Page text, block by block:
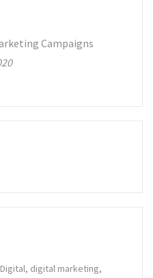
Campaigns
Digital digital marketing